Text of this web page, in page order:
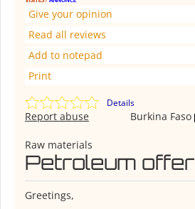
Give your opinion
Read all reviews
Add to notepad
Print
Details
Burkina Faso
Report abuse
Raw materials
Petroleum offer
Greetings,